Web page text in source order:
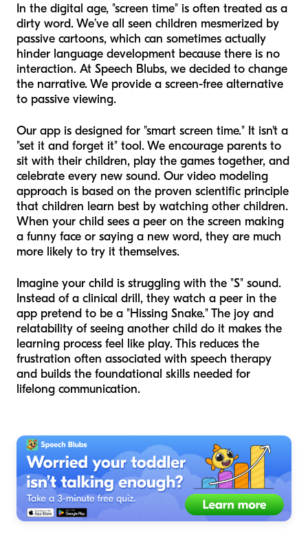
In the digital age, "screen time" is often treated as a
dirty word. We’ve all seen children mesmerized by
passive cartoons, which can sometimes actually
hinder language development because there is no
interaction. At Speech Blubs, we decided to change
the narrative. We provide a screen-free alternative
to passive viewing.
Our app is designed for "smart screen time." It isn't a
"set it and forget it" tool. We encourage parents to
sit with their children, play the games together, and
celebrate every new sound. Our video modeling
approach is based on the proven scientific principle
that children learn best by watching other children.
When your child sees a peer on the screen making
a funny face or saying a new word, they are much
more likely to try it themselves.
Imagine your child is struggling with the "S" sound.
Instead of a clinical drill, they watch a peer in the
app pretend to be a "Hissing Snake." The joy and
relatability of seeing another child do it makes the
learning process feel like play. This reduces the
frustration often associated with speech therapy
and builds the foundational skills needed for
lifelong communication.